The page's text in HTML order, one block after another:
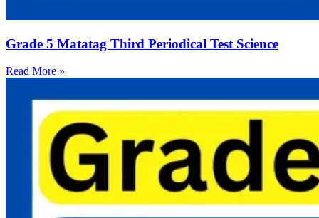
Grade 5 Matatag Third Periodical Test Science
Read More »